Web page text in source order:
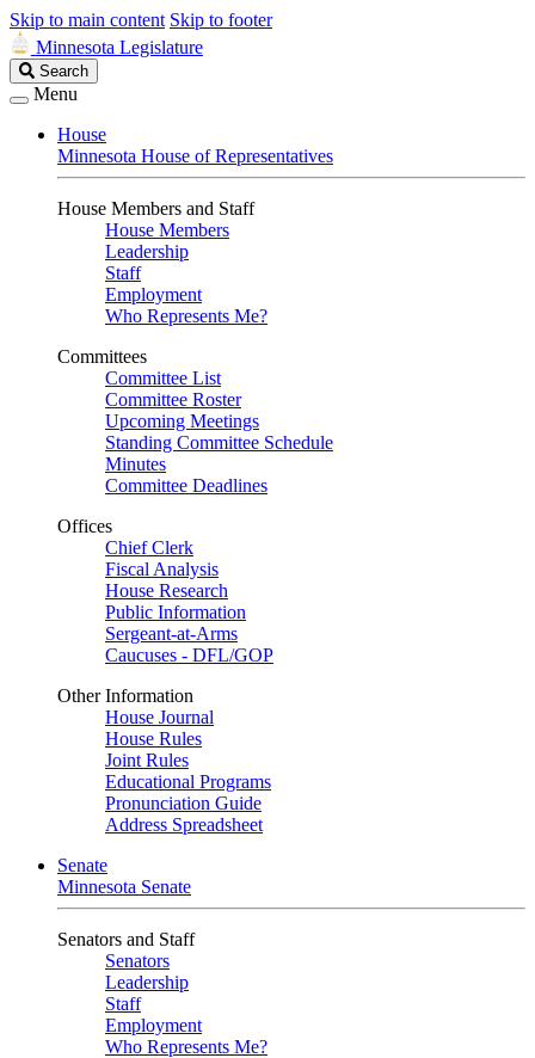
Skip to main content Skip to footer
Minnesota Legislature
Search
Legislature
Search
Menu
House
Minnesota House of Representatives
House Members and Staff
House Members
Leadership
Staff
Employment
Who Represents Me?
Committees
Committee List
Committee Roster
Upcoming Meetings
Standing Committee Schedule
Minutes
Committee Deadlines
Offices
Chief Clerk
Fiscal Analysis
House Research
Public Information
Sergeant-at-Arms
Caucuses - DFL/GOP
Other Information
House Journal
House Rules
Joint Rules
Educational Programs
Pronunciation Guide
Address Spreadsheet
Senate
Minnesota Senate
Senators and Staff
Senators
Leadership
Staff
Employment
Who Represents Me?